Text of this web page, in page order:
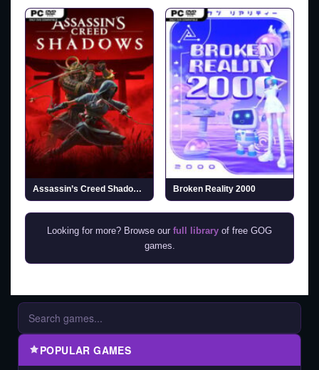
Assassin’s Creed Shadows (v1.1.11 & ALL DLCs) Broken Reality 2000
Looking for more? Browse our full library of free GOG
games.
POPULAR GAMES